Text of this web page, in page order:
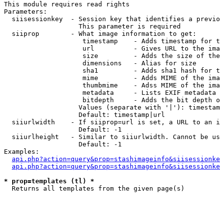
This module requires read rights
Parameters:
siisessionkey  - Session key that identifies a
                   This parameter is required
  siiprop        - What image information to get:
timestamp    - Adds timestamp for
url          - Gives URL to the
size         - Adds the size of
                    dimensions   - Alias for size
sha1         - Adds sha1 hash for
mime         - Adds MIME of the
thumbmime    - Adss MIME of the
metadata     - Lists EXIF metadata
bitdepth     - Adds the bit depth
Values (separate with '|'):
                   Default: timestamp|url
siiurlwidth    - If siiprop=url is set, a URL to an
                   Default: -1
siiurlheight   - Similar to siiurlwidth. Cannot be
                   Default: -1
Examples:
* prop=templates (tl) *
Returns all templates from the given page(s)